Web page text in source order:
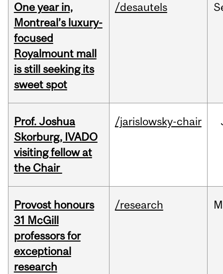
One year in,
Montreal’s luxury-
focused
Royalmount mall
is still seeking its
sweet spot
/desautels
Prof. Joshua
Skorburg, IVADO
visiting fellow at
the Chair
/jarislowsky-chair
Provost honours
31 McGill
professors for
exceptional
research
/research